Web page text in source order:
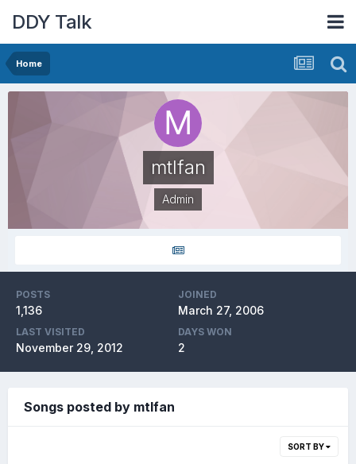
DDY Talk
Home
mtlfan
Admin
POSTS
1,136
JOINED
March 27, 2006
LAST VISITED
November 29, 2012
DAYS WON
2
Songs posted by mtlfan
SORT BY